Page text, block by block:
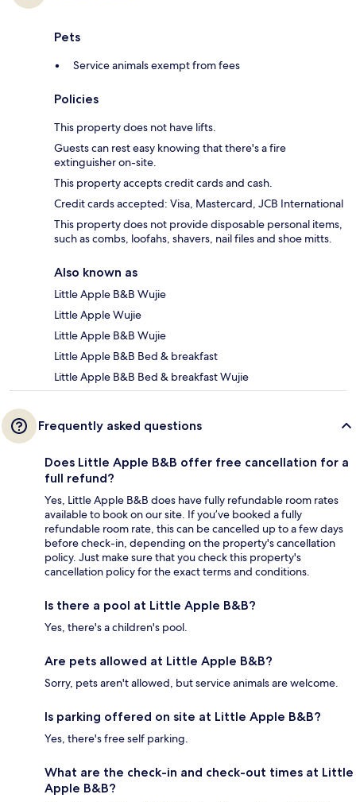
Pets
Service animals exempt from fees
Policies
This property does not have lifts.
Guests can rest easy knowing that there's a fire
extinguisher on-site.
This property accepts credit cards and cash.
Credit cards accepted: Visa, Mastercard, JCB International
This property does not provide disposable personal items,
such as combs, loofahs, shavers, nail files and shoe mitts.
Also known as
Little Apple B&B Wujie
Little Apple Wujie
Little Apple B&B Wujie
Little Apple B&B Bed & breakfast
Little Apple B&B Bed & breakfast Wujie
Frequently asked questions
Does Little Apple B&B offer free cancellation for a
full refund?
Yes, Little Apple B&B does have fully refundable room rates
available to book on our site. If you’ve booked a fully
refundable room rate, this can be cancelled up to a few days
before check-in, depending on the property's cancellation
policy. Just make sure that you check this property's
cancellation policy for the exact terms and conditions.
Is there a pool at Little Apple B&B?
Yes, there's a children's pool.
Are pets allowed at Little Apple B&B?
Sorry, pets aren't allowed, but service animals are welcome.
Is parking offered on site at Little Apple B&B?
Yes, there's free self parking.
What are the check-in and check-out times at Little
Apple B&B?